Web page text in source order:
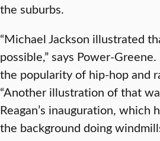
the suburbs.
“Michael Jackson illustrated
possible,” says Power-
the popularity of hip-hop and
“Another illustration of that
Reagan’s inauguration, which
the background doing